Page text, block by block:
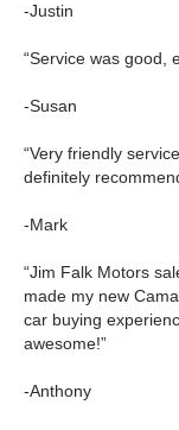
-Justin
“Service was good,
-Susan
“Very friendly
definitely
-Mark
“Jim Falk Motors
made my new
car buying
awesome!”
-Anthony